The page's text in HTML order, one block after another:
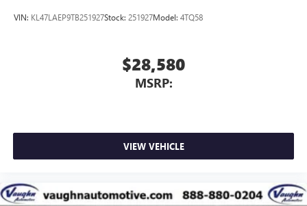
VIN: KL47LAEP9TB251927Stock: 251927Model: 4TQ58
$28,580
MSRP:
VIEW VEHICLE